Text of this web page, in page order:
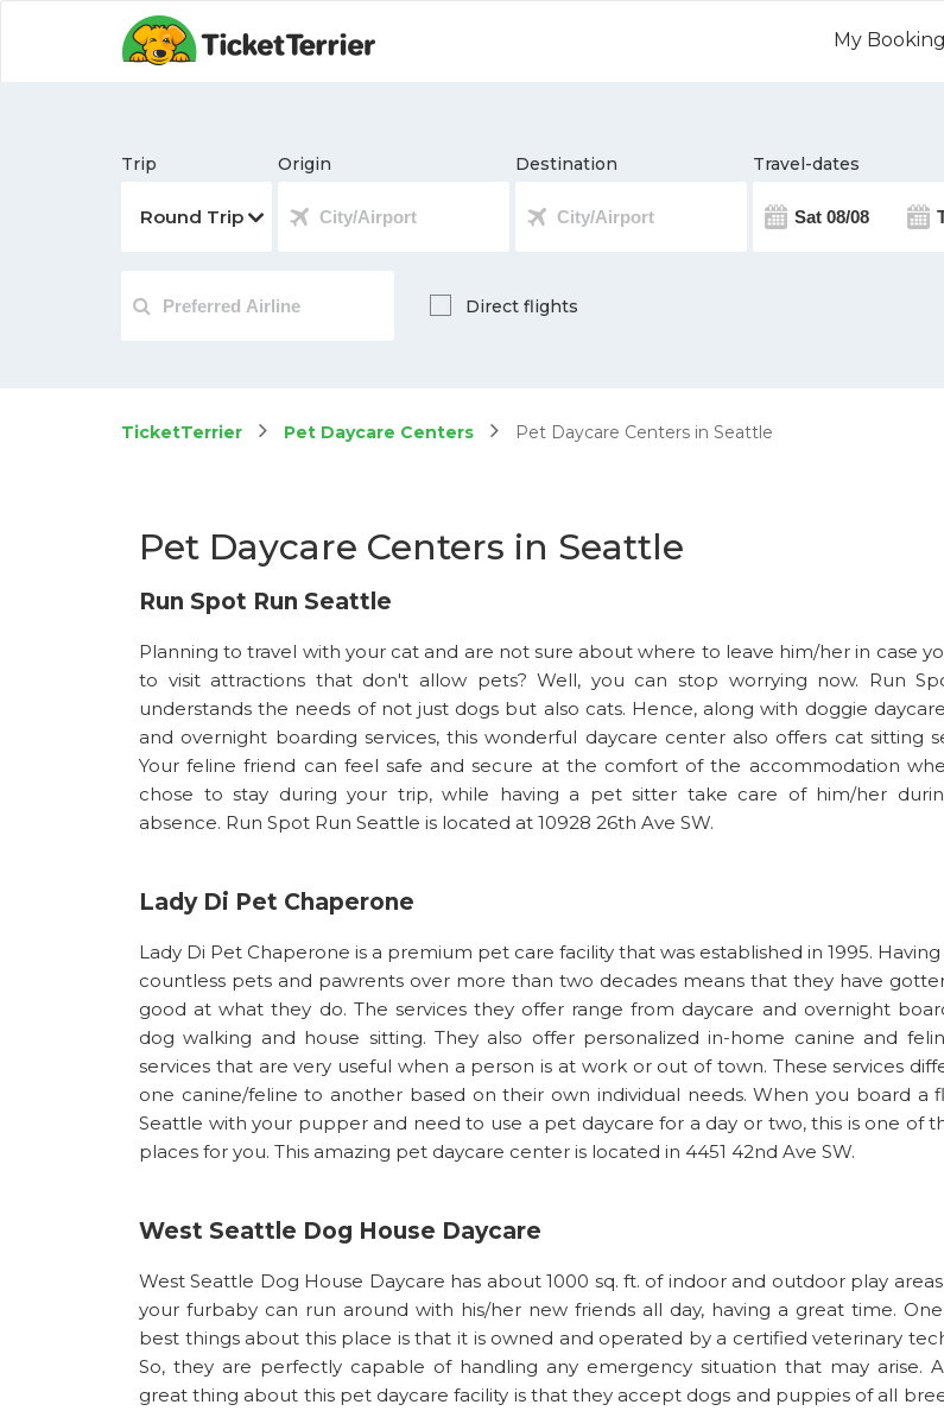
My
Trip Origin Destination Travel-dates
Direct flights
TicketTerrier Pet Daycare Centers Pet Daycare Centers in Seattle
Pet Daycare Centers in Seattle
Run Spot Run Seattle
Planning to travel with your cat and are not sure about where to leave him/her in case
to visit attractions that don't allow pets? Well, you can stop worrying now. Run
understands the needs of not just dogs but also cats. Hence, along with doggie
and overnight boarding services, this wonderful daycare center also offers cat sitting
Your feline friend can feel safe and secure at the comfort of the accommodation
chose to stay during your trip, while having a pet sitter take care of him/her
absence. Run Spot Run Seattle is located at 10928 26th Ave SW.
Lady Di Pet Chaperone
Lady Di Pet Chaperone is a premium pet care facility that was established in 1995. Having
countless pets and pawrents over more than two decades means that they have
good at what they do. The services they offer range from daycare and overnight
dog walking and house sitting. They also offer personalized in-home canine and
services that are very useful when a person is at work or out of town. These services
one canine/feline to another based on their own individual needs. When you board a
Seattle with your pupper and need to use a pet daycare for a day or two, this is one of
places for you. This amazing pet daycare center is located in 4451 42nd Ave SW.
West Seattle Dog House Daycare
West Seattle Dog House Daycare has about 1000 sq. ft. of indoor and outdoor play
your furbaby can run around with his/her new friends all day, having a great time.
best things about this place is that it is owned and operated by a certified veterinary
So, they are perfectly capable of handling any emergency situation that may arise.
great thing about this pet daycare facility is that they accept dogs and puppies of all